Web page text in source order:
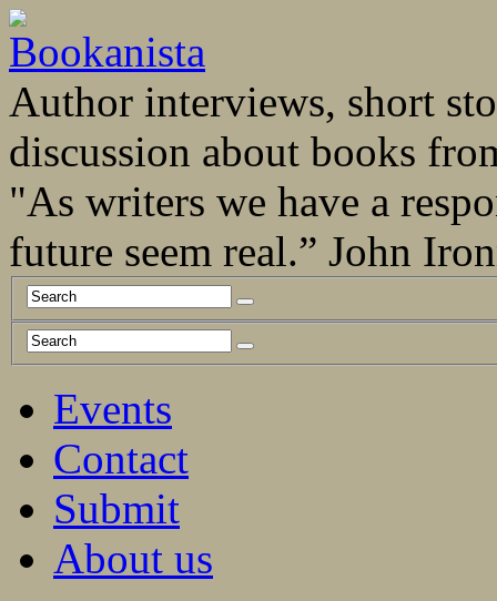
Author interviews, short
discussion about books
"As writers we have a
future seem real.” John
Events
Contact
Submit
About us